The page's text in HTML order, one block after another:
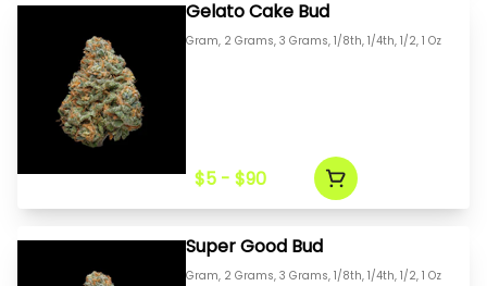
Gelato Cake Bud
Gram, 2 Grams, 3 Grams, 1/8th, 1/4th, 1/2, 1 Oz
$5 - $90
Super Good Bud
Gram, 2 Grams, 3 Grams, 1/8th, 1/4th, 1/2, 1 Oz